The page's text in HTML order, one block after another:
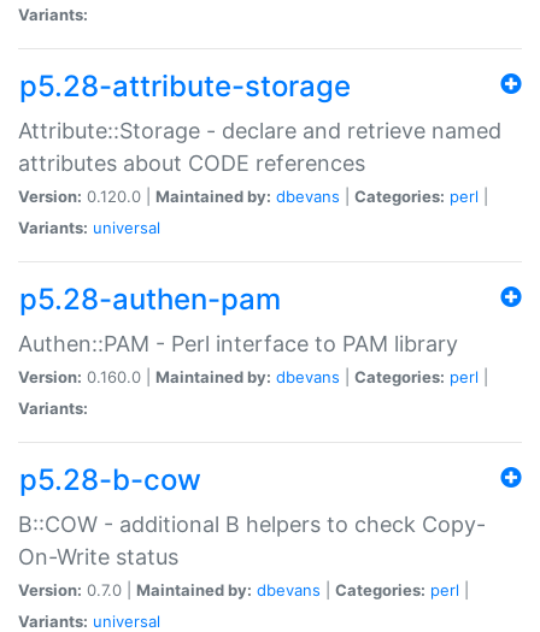
Variants:
p5.28-attribute-storage
Attribute::Storage - declare and retrieve named
attributes about CODE references
Version: 0.120.0 | Maintained by: dbevans Categories: perl
Variants: universal
p5.28-authen-pam
Authen::PAM - Perl interface to PAM library
Version: 0.160.0 | Maintained by: dbevans Categories: perl
Variants:
p5.28-b-cow
B::COW - additional B helpers to check Copy-
On-Write status
Version: 0.7.0 | Maintained by: dbevans Categories: perl
Variants: universal